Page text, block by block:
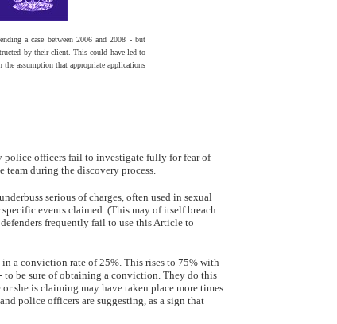
a case between 2006 and 2008 - but
by their client. This could have led to
assumption that appropriate applications
police officers fail to investigate fully for fear of
during the discovery process.
serious of charges, often used in sexual
events claimed. (This may of itself breach
frequently fail to use this Article to
a conviction rate of 25%. This rises to 75% with
to be sure of obtaining a conviction. They do this
she is claiming may have taken place more times
police officers are suggesting, as a sign that